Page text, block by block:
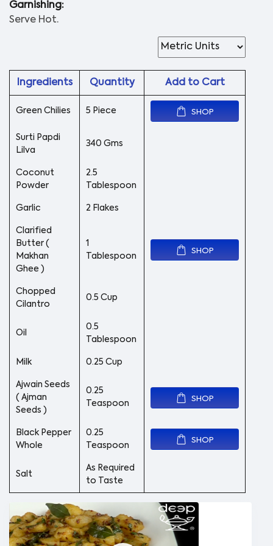
Garnishing:
Serve Hot.
Ingredients Quantity Add to Cart
Green Chilies 5 Piece SHOP
Surti Papdi
Lilva
340 Gms
Coconut
Powder
2.5
Tablespoon
Garlic 2 Flakes
Clarified
Butter (
Makhan
Ghee )
1
Tablespoon
SHOP
Chopped
Cilantro
0.5 Cup
Oil
0.5
Tablespoon
Milk 0.25 Cup
Ajwain Seeds
( Ajman
Seeds )
0.25
Teaspoon
SHOP
Black Pepper
Whole
0.25
Teaspoon
SHOP
Salt
As Required
to Taste